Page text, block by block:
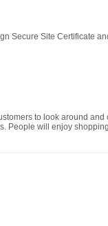
Secure Site Certificate
to look around
People will enjoy